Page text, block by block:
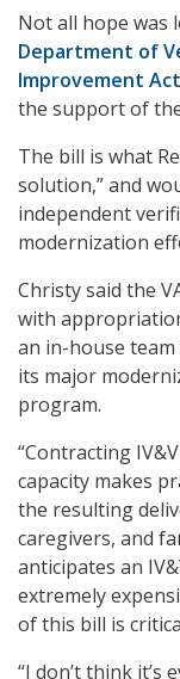
Not all hope was
Department of
Improvement Act
the support of the
The bill is what
solution,” and
independent
modernization
Christy said the
with
an in-house
its major
program.
“Contracting
capacity makes
the resulting
caregivers, and
anticipates an
extremely
of this bill is
“I don’t think